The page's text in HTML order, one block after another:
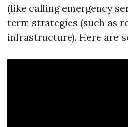
(like calling emergency
term strategies (such as
infrastructure). Here are